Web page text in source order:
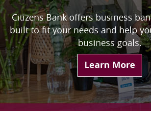
Citizens Bank offers business
built to fit your needs and help
business goals.
Learn More